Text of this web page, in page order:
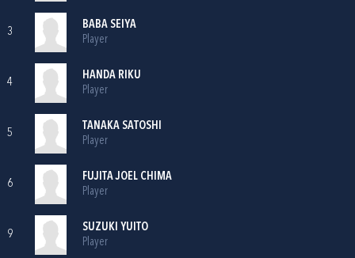
3
BABA SEIYA
Player
4
HANDA RIKU
Player
5
TANAKA SATOSHI
Player
6
FUJITA JOEL CHIMA
Player
9
SUZUKI YUITO
Player